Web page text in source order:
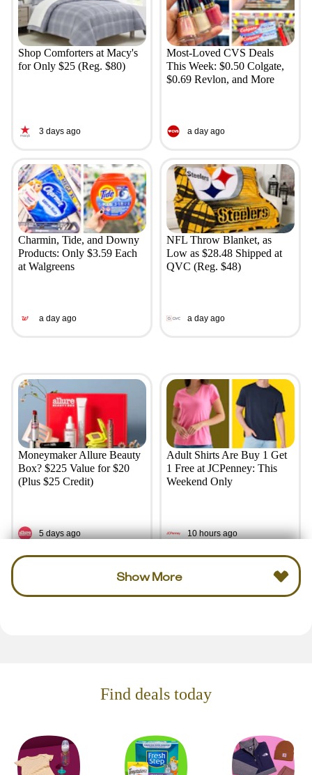
Shop Comforters at Macy's
for Only $25 (Reg. $80)
3 days ago
Most-Loved CVS Deals
This Week: $0.50 Colgate,
$0.69 Revlon, and More
a day ago
Charmin, Tide, and Downy
Products: Only $3.59 Each
at Walgreens
a day ago
NFL Throw Blanket, as
Low as $28.48 Shipped at
QVC (Reg. $48)
a day ago
Moneymaker Allure Beauty
Box? $225 Value for $20
(Plus $25 Credit)
5 days ago
Adult Shirts Are Buy 1 Get
1 Free at JCPenney: This
Weekend Only
10 hours ago
Show More
Find deals today